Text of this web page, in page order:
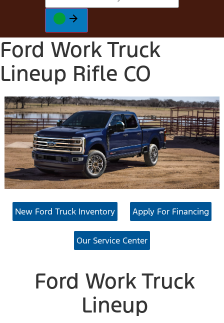
Ford Work Truck
Lineup Rifle CO
New Ford Truck Inventory Apply For Financing
Our Service Center
Ford Work Truck
Lineup